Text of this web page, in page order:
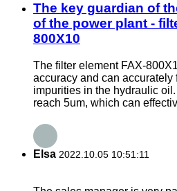
The key guardian of
of the power plant -
800X10
The filter element FAX-
accuracy and can accurately
impurities in the hydraulic
reach 5um, which can
Elsa 2022.10.05 10:51:11